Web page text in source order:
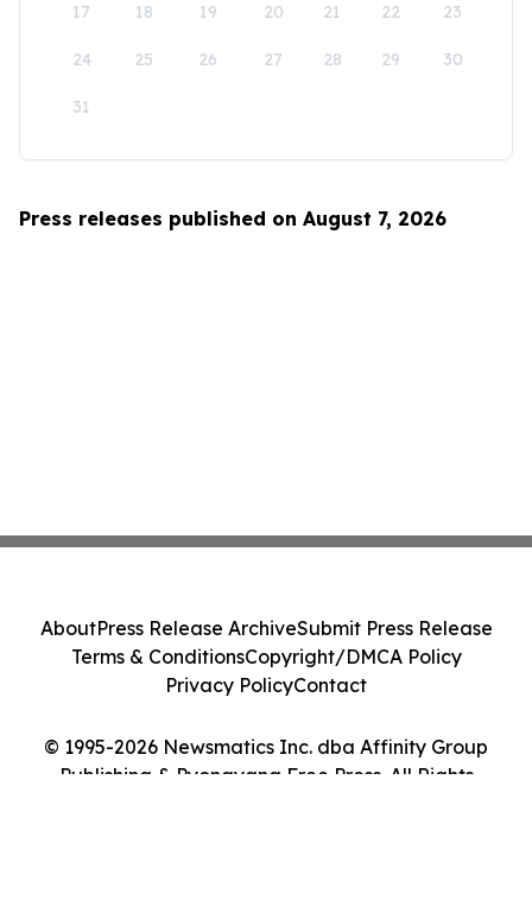
17 18 19 20 21 22 23
24 25 26 27 28 29 30
31
Press releases published on August 7, 2026
© 1995-2026 Newsmatics Inc. dba Affinity Group
Publishing & Pyongyang Free Press. All Rights
AboutPress Release ArchiveSubmit Press Release
Terms & ConditionsCopyright/DMCA Policy
Privacy PolicyContact